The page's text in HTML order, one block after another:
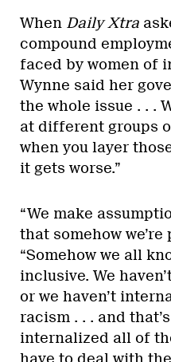
When Daily Xtra
compound
faced by women of
Wynne said her
the whole issue . . .
at different groups
when you layer
it gets worse.”
“We make
that somehow we’re
“Somehow we all
inclusive. We
or we haven’t
racism . . . and
internalized all of